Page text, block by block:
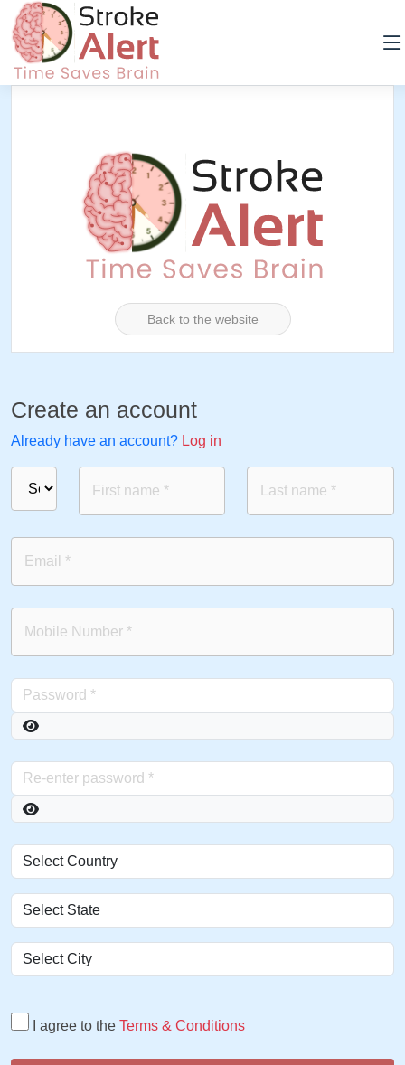
Back to the website
Create an account
Already have an account? Log in
I agree to the Terms & Conditions